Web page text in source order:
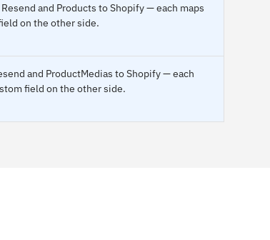
and Products to Shopify — each maps
on the other side.
and ProductMedias to Shopify — each
field on the other side.